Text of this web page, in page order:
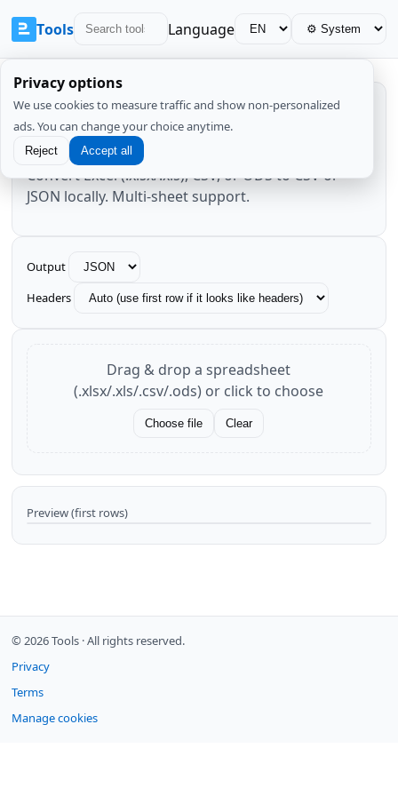
Tools Language
Privacy options
We use cookies to measure traffic and show non-personalized
ads. You can change your choice anytime.
Reject Accept all
Excel/Sheets → CSV/JSON
Convert Excel (.xlsx/.xls), CSV, or ODS to CSV or
JSON locally. Multi-sheet support.
Output
Headers
Drag & drop a spreadsheet
(.xlsx/.xls/.csv/.ods) or click to choose
Choose file Clear
Preview (first rows)
© 2026 Tools ·All rights reserved.
Privacy
Terms
Manage cookies